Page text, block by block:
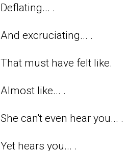
Deflating... .
And excruciating... .
That must have felt like.
Almost like... .
She can't even hear you... .
Yet hears you... .